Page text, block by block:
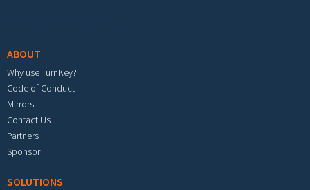
ABOUT
Why use TurnKey?
Code of Conduct
Mirrors
Contact Us
Partners
Sponsor
SOLUTIONS